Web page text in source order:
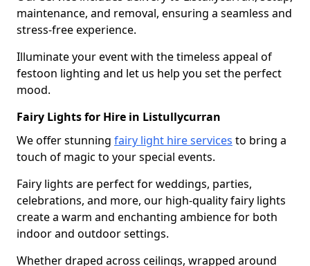
maintenance, and removal, ensuring a seamless and
stress-free experience.
Illuminate your event with the timeless appeal of
festoon lighting and let us help you set the perfect
mood.
Fairy Lights for Hire in Listullycurran
We offer stunning fairy light hire services to bring a
touch of magic to your special events.
Fairy lights are perfect for weddings, parties,
celebrations, and more, our high-quality fairy lights
create a warm and enchanting ambience for both
indoor and outdoor settings.
Whether draped across ceilings, wrapped around